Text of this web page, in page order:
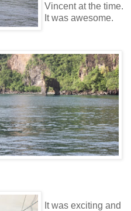
Vincent at the time.
It was awesome.
It was exciting and